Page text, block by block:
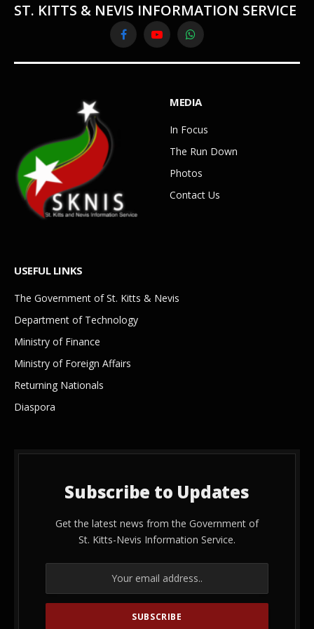
ST. KITTS & NEVIS INFORMATION SERVICE
FacebookYouTubeWhatsApp
MEDIA
In Focus
The Run Down
Photos
Contact Us
USEFUL LINKS
The Government of St. Kitts & Nevis
Department of Technology
Ministry of Finance
Ministry of Foreign Affairs
Returning Nationals
Diaspora
Subscribe to Updates
Get the latest news from the Government of
St. Kitts-Nevis Information Service.